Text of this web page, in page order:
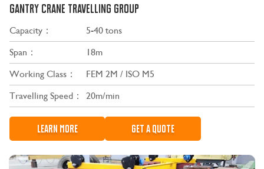
GANTRY CRANE TRAVELLING GROUP
Capacity：
5-40 tons
Span：
18m
Working Class：
FEM 2M / ISO M5
Travelling Speed：
20m/min
LEARN MORE GET A QUOTE